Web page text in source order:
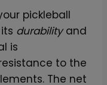
pickleball
durabilityand
is
to the
The net